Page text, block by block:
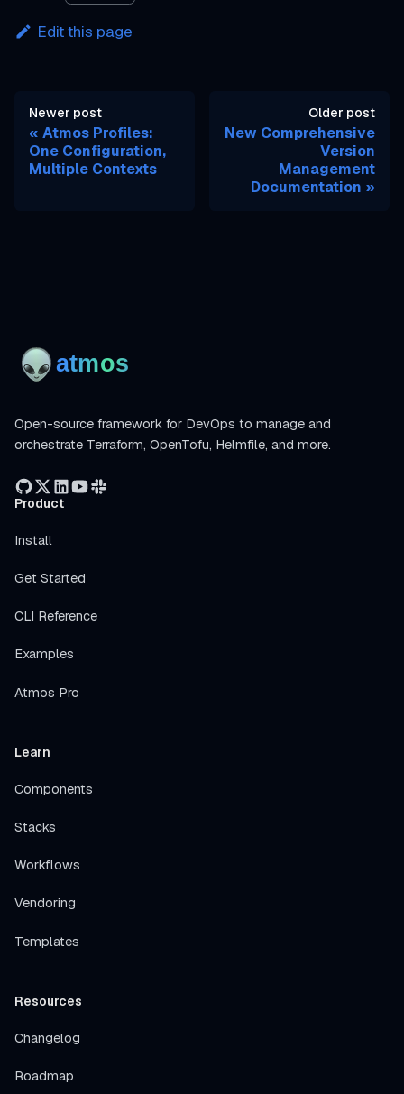
Edit this page
Newer post
Atmos Profiles:
One Configuration,
Multiple Contexts
Older post
New Comprehensive
Version
Management
Documentation
Open-source framework for DevOps to manage and
orchestrate Terraform, OpenTofu, Helmfile, and more.
Product
Install
Get Started
CLI Reference
Examples
Atmos Pro
Learn
Components
Stacks
Workflows
Vendoring
Templates
Resources
Changelog
Roadmap